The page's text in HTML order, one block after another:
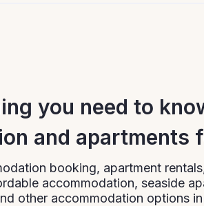
you need to
and apartments
booking, apartment
accommodation, seaside
other accommodation options